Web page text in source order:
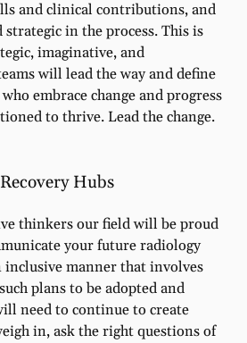
and clinical contributions, and
in the process. This is
imaginative, and
will lead the way and define
embrace change and progress
to thrive. Lead the change.
Hubs
thinkers our field will be proud
your future radiology
manner that involves
plans to be adopted and
need to continue to create
in, ask the right questions of